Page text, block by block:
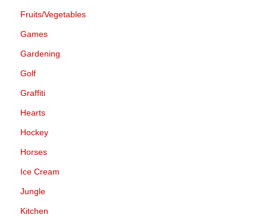
Fruits/Vegetables
Games
Gardening
Golf
Graffiti
Hearts
Hockey
Horses
Ice Cream
Jungle
Kitchen